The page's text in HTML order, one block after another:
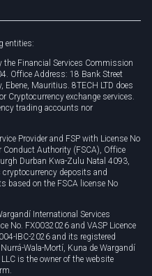
entities:
the Financial Services Commission
Office Address: 18 Bank Street
Ebene, Mauritius. 8TECH LTD does
Cryptocurrency exchange services.
trading accounts nor
Provider and FSP with License No
Authority (FSCA), Office
Durban Kwa-Zulu Natal 4093,
cryptocurrency deposits and
based on the FSCA license No
International Services
No. FX0032026 and VASP Licence
IBC-2026 and its registered
Wala-Mortí, Kuna de Wargandí
is the owner of the website